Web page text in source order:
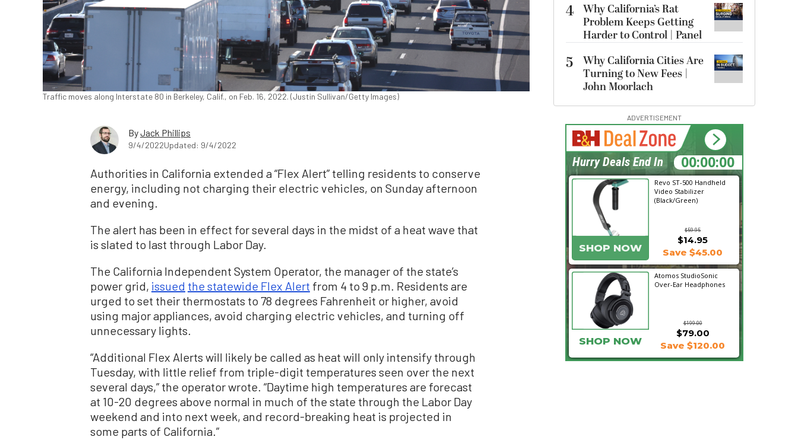
Traffic moves along Interstate 80 in Berkeley, Calif., on Feb. 16, 2022. (Justin Sullivan/Getty Images)
ByJack Phillips
9/4/2022Updated: 9/4/2022
Authorities in California extended a “Flex Alert” telling residents to conserve
energy, including not charging their electric vehicles, on Sunday afternoon
and evening.
The alert has been in effect for several days in the midst of a heat wave that
is slated to last through Labor Day.
The California Independent System Operator, the manager of the state’s
power grid, issued the statewide Flex Alert from 4 to 9 p.m. Residents are
urged to set their thermostats to 78 degrees Fahrenheit or higher, avoid
using major appliances, avoid charging electric vehicles, and turning off
unnecessary lights.
“Additional Flex Alerts will likely be called as heat will only intensify through
Tuesday, with little relief from triple-digit temperatures seen over the next
several days,” the operator wrote. “Daytime high temperatures are forecast
at 10-20 degrees above normal in much of the state through the Labor Day
weekend and into next week, and record-breaking heat is projected in
some parts of California.”
4 Why California’s Rat
Problem Keeps Getting
Harder to Control | Panel
5
Why California Cities Are
Turning to New Fees |
John Moorlach
ADVERTISEMENT
Revo ST-500 Handheld
Video Stabilizer
(Black/Green)
$59.95
SHOP NOW
$14.95
Save $45.00
Atomos StudioSonic
Over-Ear Headphones
$199.00
$79.00
SHOP NOW Save $120.00
23:34:25
Hurry Deals End In